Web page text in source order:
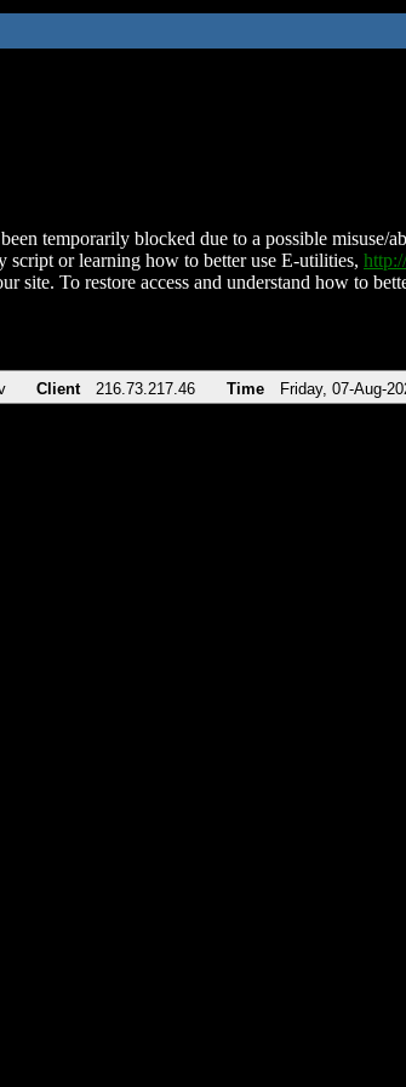
temporarily blocked due to a possible misuse/
script or learning how to better use E-utilities,
site. To restore access and understand how to
Client 216.73.217.46 Time Friday, 07-Aug-